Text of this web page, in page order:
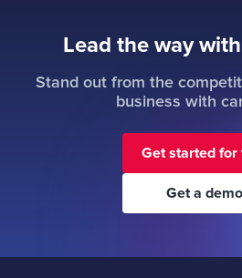
Lead the way
Stand out from the
business with
Get started for
Get a demo